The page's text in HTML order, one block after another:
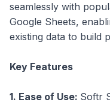
seamlessly with
Google Sheets,
existing data to build
Key Features
1. Ease of Use: Softr